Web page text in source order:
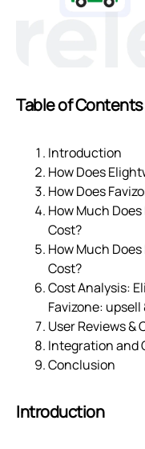
Table of Contents
Introduction
How Does
How Does
How Much
Cost?
How Much
Cost?
Cost Analysis:
Favizone: upsell
User Reviews
Integration and
Conclusion
Introduction